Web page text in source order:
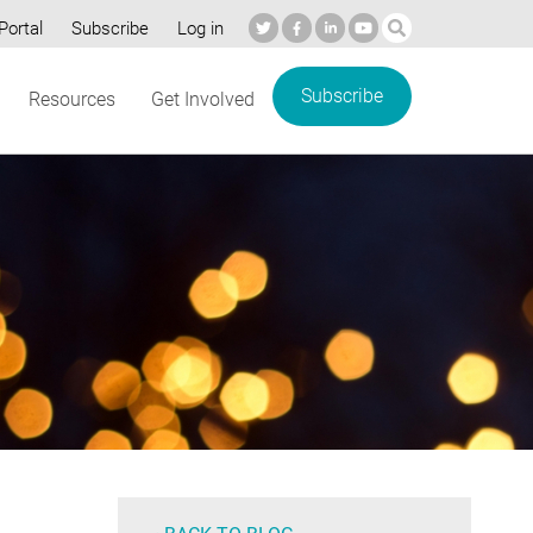
Subscribe Log in
Resources Get Involved Subscribe